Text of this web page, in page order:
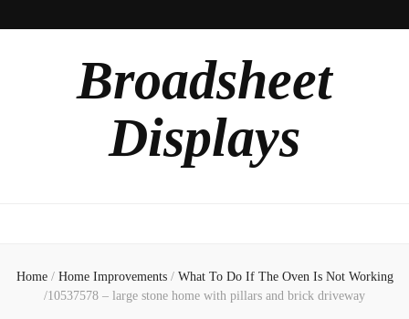
Broadsheet
Displays
Home / Home Improvements / What To Do If The Oven Is Not Working
/10537578 – large stone home with pillars and brick driveway